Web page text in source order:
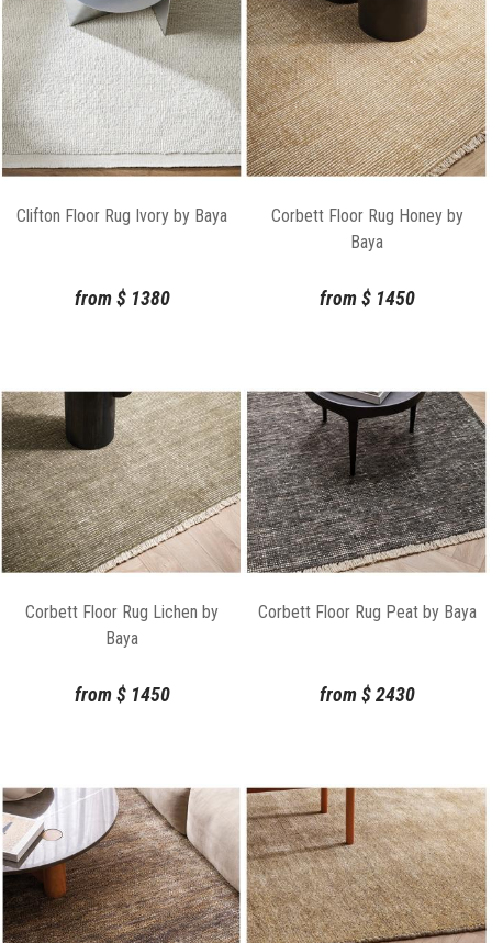
Clifton Floor Rug Ivory by Baya
from $1380
Corbett Floor Rug Honey by
Baya
from $1450
Corbett Floor Rug Lichen by
Baya
from $1450
Corbett Floor Rug Peat by Baya
from $2430